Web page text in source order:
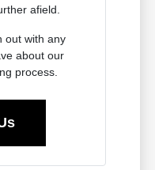
afield.
out with any
about our
process.